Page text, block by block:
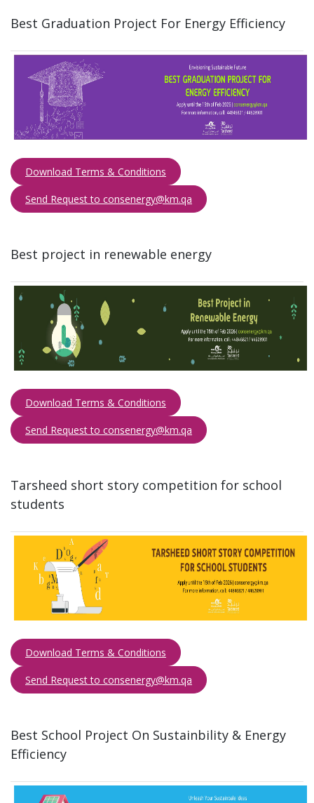
Best Graduation Project For Energy Efficiency ​
Download Terms & Conditions
Send Request to consenergy@km.qa​​​
B​est project in renewable energy
Download Terms & Conditions
Send Request to consenergy@km.qa​​​
Tarsheed short story competition for school
students​
Download Terms & Conditions
Send Request to consenergy@km.qa​​​
Best School Project On Sustainbility & Energy
Efficiency ​